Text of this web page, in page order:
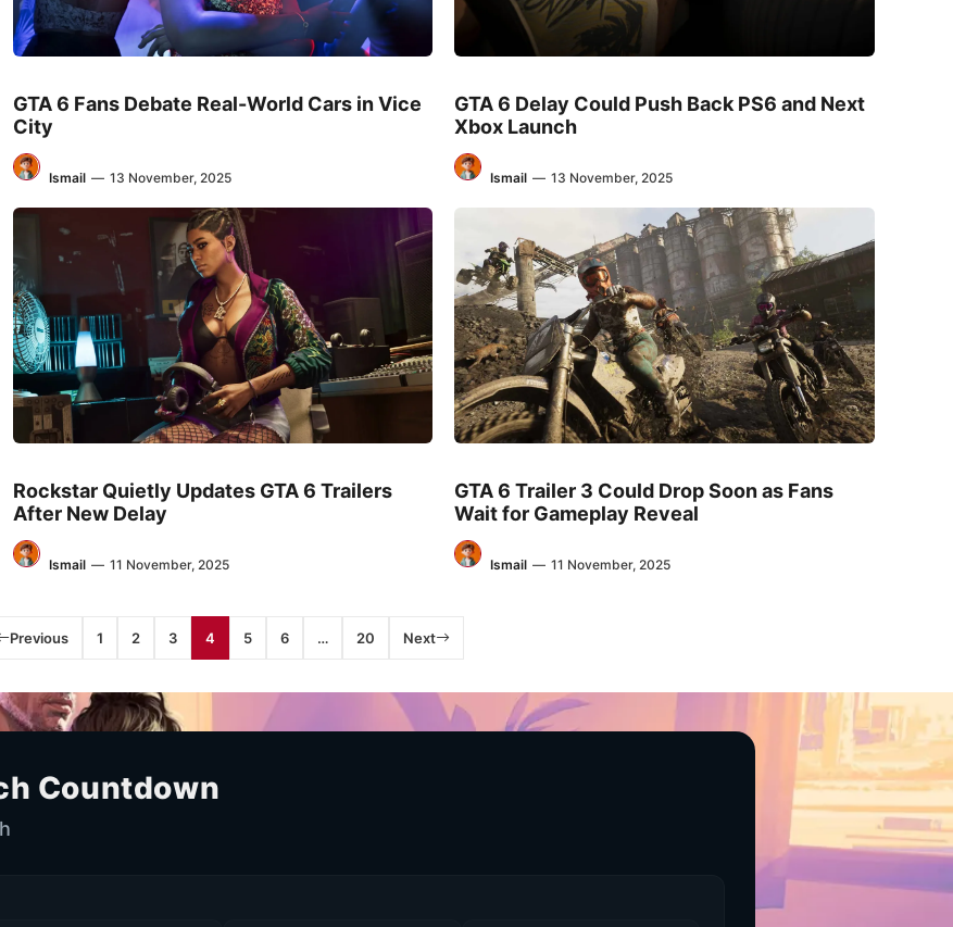
GTA 6 Fans Debate Real-World Cars in Vice
City
Ismail — 13 November, 2025
GTA 6 Delay Could Push Back PS6 and Next
Xbox Launch
Ismail — 13 November, 2025
Rockstar Quietly Updates GTA 6 Trailers
After New Delay
Ismail — 11 November, 2025
GTA 6 Trailer 3 Could Drop Soon as Fans
Wait for Gameplay Reveal
Ismail — 11 November, 2025
Previous 1 2 3 4 5 6 … 20 Next
Countdown